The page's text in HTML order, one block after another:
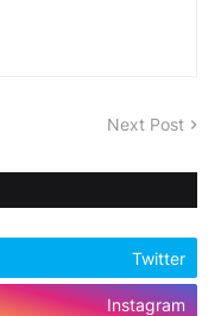
Next Post
Twitter
Instagram